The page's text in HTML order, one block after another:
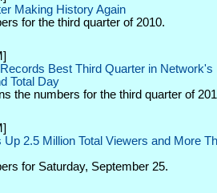
Making History Again
for the third quarter of 2010.
Best Third Quarter in Network's
Total Day
the numbers for the third quarter of
2.5 Million Total Viewers and More
for Saturday, September 25.